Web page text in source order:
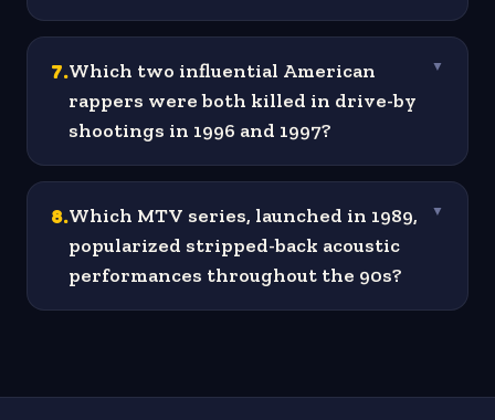
7.Which two influential American
rappers were both killed in drive-by
shootings in 1996 and 1997?
▼
8.Which MTV series, launched in 1989,
popularized stripped-back acoustic
performances throughout the 90s?
▼